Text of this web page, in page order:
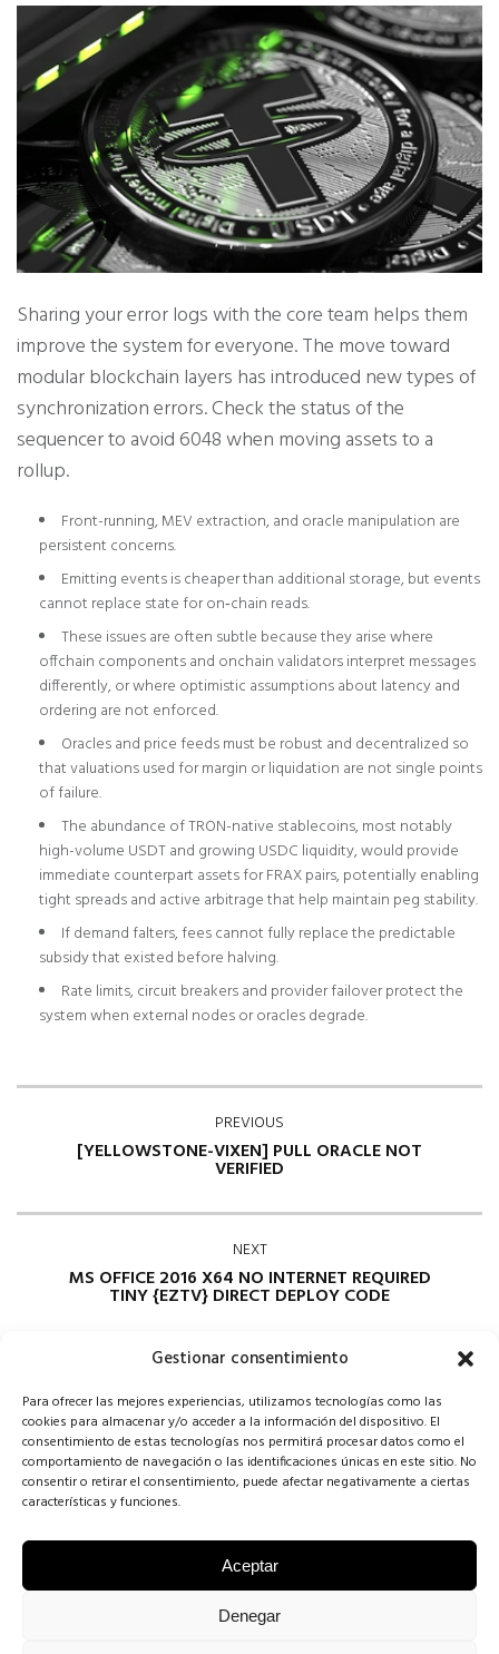
Gestionar consentimiento
Para ofrecer las mejores experiencias, utilizamos tecnologías como las
cookies para almacenar y/o acceder a la información del dispositivo. El
consentimiento de estas tecnologías nos permitirá procesar datos como el
comportamiento de navegación o las identificaciones únicas en este sitio. No
consentir o retirar el consentimiento, puede afectar negativamente a ciertas
características y funciones.
Aceptar
Denegar
Sharing your error logs with the core team helps them
improve the system for everyone. The move toward
modular blockchain layers has introduced new types of
synchronization errors. Check the status of the
sequencer to avoid 6048 when moving assets to a
rollup.
Front-running, MEV extraction, and oracle manipulation are
persistent concerns.
Emitting events is cheaper than additional storage, but events
cannot replace state for on‑chain reads.
These issues are often subtle because they arise where
offchain components and onchain validators interpret messages
differently, or where optimistic assumptions about latency and
ordering are not enforced.
Oracles and price feeds must be robust and decentralized so
that valuations used for margin or liquidation are not single points
of failure.
The abundance of TRON-native stablecoins, most notably
high-volume USDT and growing USDC liquidity, would provide
immediate counterpart assets for FRAX pairs, potentially enabling
tight spreads and active arbitrage that help maintain peg stability.
If demand falters, fees cannot fully replace the predictable
subsidy that existed before halving.
Rate limits, circuit breakers and provider failover protect the
system when external nodes or oracles degrade.
PREVIOUS
[YELLOWSTONE-VIXEN] PULL ORACLE NOT
VERIFIED
NEXT
MS OFFICE 2016 X64 NO INTERNET REQUIRED
TINY {EZTV} DIRECT DEPLOY CODE
Comments are closed